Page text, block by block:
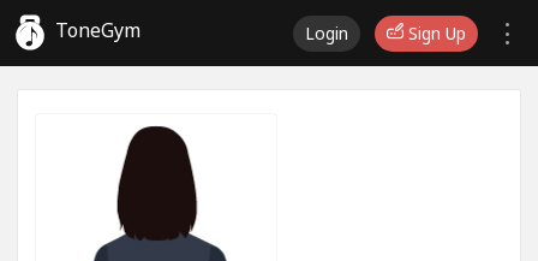
ToneGym Login Sign Up